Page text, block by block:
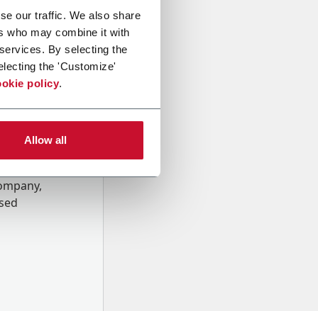
our traffic. We also share
who may combine it with
By selecting the
the 'Customize'
policy.
Allow all